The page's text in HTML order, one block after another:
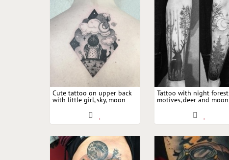
Cute tattoo on upper back
with little girl, sky, moon
Tattoo with night forest
motives, deer and moon